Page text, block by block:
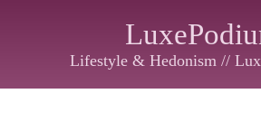
Lifestyle & Hedonism //